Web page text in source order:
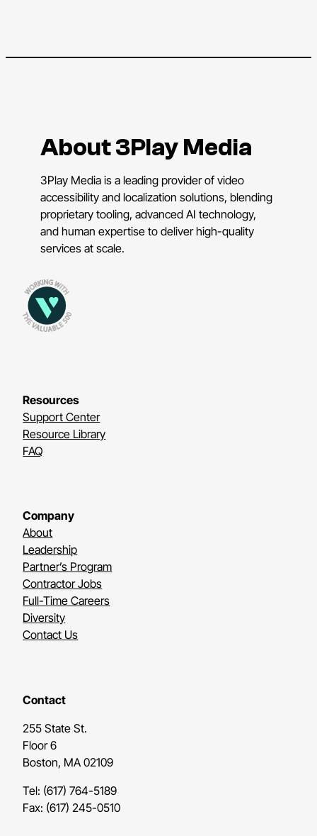
About 3Play Media
3Play Media is a leading provider of video
accessibility and localization solutions, blending
proprietary tooling, advanced AI technology,
and human expertise to deliver high-quality
services at scale.
Resources
Support Center
Resource Library
FAQ
Company
About
Leadership
Partner’s Program
Contractor Jobs
Full-Time Careers
Diversity
Contact Us
Contact
255 State St.
Floor 6
Boston, MA 02109
Tel: (617) 764-5189
Fax: (617) 245-0510